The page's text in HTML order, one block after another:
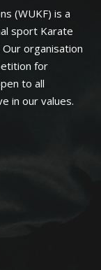
(WUKF) is a
sport Karate
organisation
for
to all
in our values.